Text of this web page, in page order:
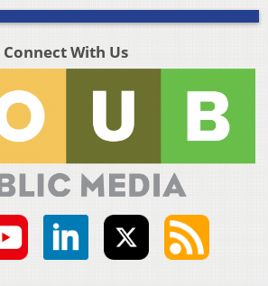
Connect With Us